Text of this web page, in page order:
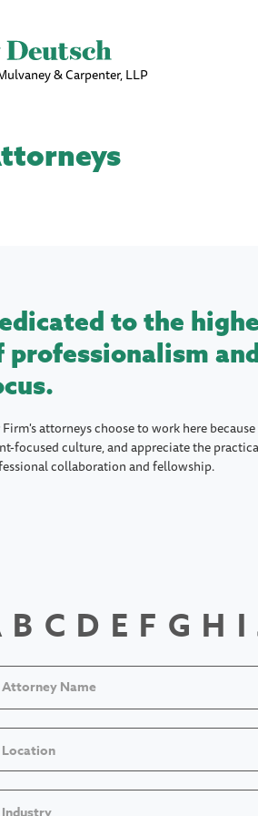
& Carpenter, LLP
to the
professionalism
attorneys choose to work here
focused culture, and appreciate the
collaboration and fellowship.
B C D E F G H I
Location